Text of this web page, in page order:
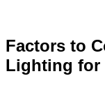
Factors to
Lighting for